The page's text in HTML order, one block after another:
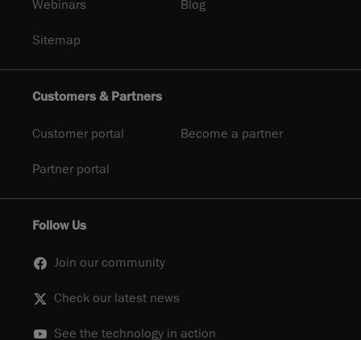
Webinars Blog
Sitemap
Customers & Partners
Customer portal Become a partner
Partner portal
Follow Us
Join our community
Check our latest news
See the technology in action